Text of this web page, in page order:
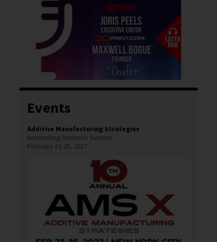
Events
Additive Manufacturing Strategies
Networking Business Summit
February 23-25, 2027